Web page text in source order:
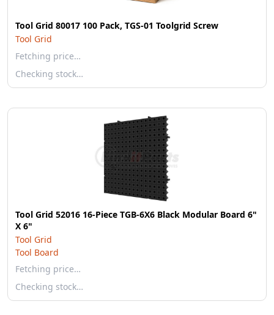
Tool Grid 80017 100 Pack, TGS-01 Toolgrid Screw
Tool Grid
Fetching price…
Checking stock…
Tool Grid 52016 16-Piece TGB-6X6 Black Modular Board 6"
X 6"
Tool Grid
Tool Board
Fetching price…
Checking stock…